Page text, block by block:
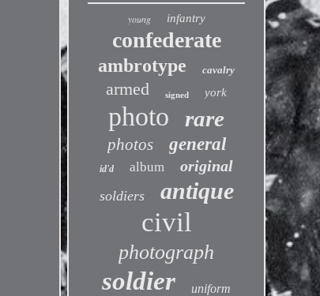
young infantry
confederate
ambrotype cavalry
armed signed york
photo rare
photos general
id'd album original
soldiers antique
civil
photograph
soldier uniform